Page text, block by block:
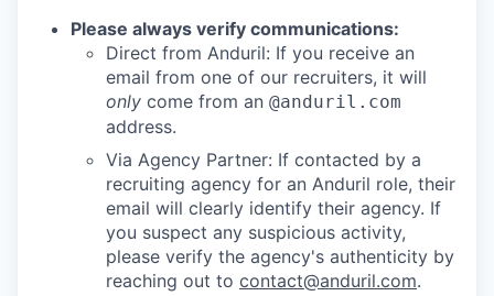
Please always verify communications:
Direct from Anduril: If you receive an
email from one of our recruiters, it will
only come from an @anduril.com
address.
Via Agency Partner: If contacted by a
recruiting agency for an Anduril role, their
email will clearly identify their agency. If
you suspect any suspicious activity,
please verify the agency's authenticity by
reaching out to contact@anduril.com.